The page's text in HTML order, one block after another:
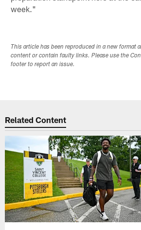
week."
This article has been reproduced in a new format
content or contain faulty links. Please use the
footer to report an issue.
Related Content